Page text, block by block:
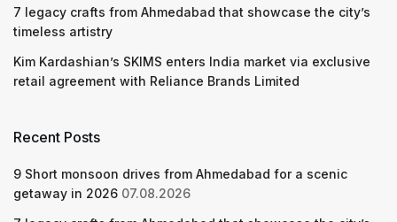
7 legacy crafts from Ahmedabad that showcase the city’s
timeless artistry
Kim Kardashian’s SKIMS enters India market via exclusive
retail agreement with Reliance Brands Limited
Recent Posts
9 Short monsoon drives from Ahmedabad for a scenic
getaway in 2026 07.08.2026